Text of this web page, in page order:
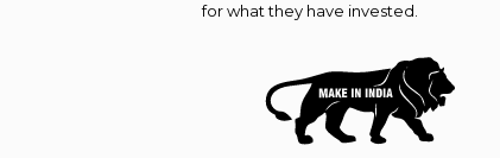
for what they have invested.